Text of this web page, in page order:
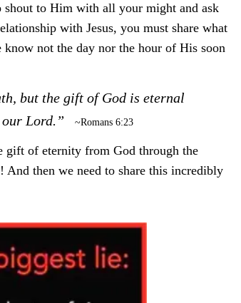
to Him with all your might and ask
with Jesus, you must share what
not the day nor the hour of His soon
but the gift of God is eternal
our Lord.”
~Romans 6:23
gift of eternity from God through the
And then we need to share this incredibly